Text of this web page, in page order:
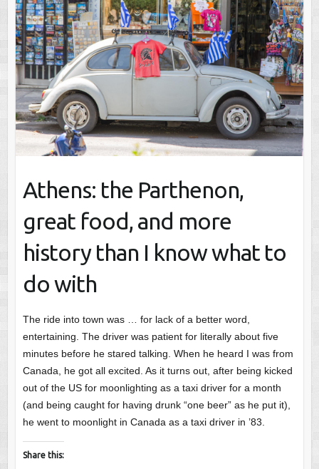
Athens: the Parthenon,
great food, and more
history than I know what to
do with
The ride into town was … for lack of a better word,
entertaining. The driver was patient for literally about five
minutes before he stared talking. When he heard I was from
Canada, he got all excited. As it turns out, after being kicked
out of the US for moonlighting as a taxi driver for a month
(and being caught for having drunk “one beer” as he put it),
he went to moonlight in Canada as a taxi driver in ’83.
Share this: